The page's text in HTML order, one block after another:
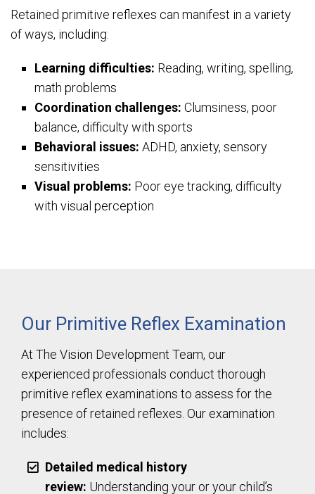
Retained primitive reflexes can manifest in a variety
of ways, including:
Learning difficulties: Reading, writing, spelling,
math problems
Coordination challenges: Clumsiness, poor
balance, difficulty with sports
Behavioral issues: ADHD, anxiety, sensory
sensitivities
Visual problems: Poor eye tracking, difficulty
with visual perception
Our Primitive Reflex Examination
At The Vision Development Team, our
experienced professionals conduct thorough
primitive reflex examinations to assess for the
presence of retained reflexes. Our examination
includes:
Detailed medical history
review: Understanding your or your child’s